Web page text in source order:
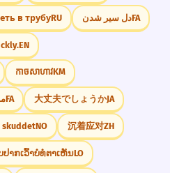
в трубуRU دل سیر شدنFA
EN
កាចសាហាវKM
FA 大丈夫でしょうかJA
NO 沉着应对ZH
ປາກເວົ້າບໍ່ທໍ່ຕາເຫັນLO